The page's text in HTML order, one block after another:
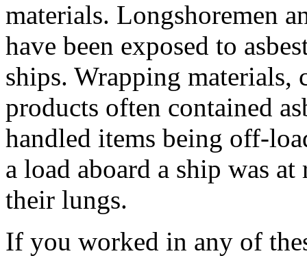
materials. Longshoremen
have been exposed to
ships. Wrapping materials,
products often contained
handled items being off-
a load aboard a ship was
their lungs.
If you worked in any of